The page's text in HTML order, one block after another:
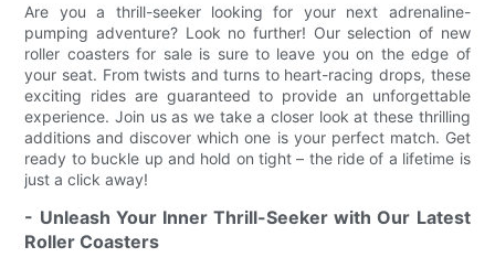
Are you a thrill-seeker looking for your next adrenaline-
pumping adventure? Look no further! Our selection of new
roller coasters for sale is sure to leave you on the edge of
your seat. From twists and turns to heart-racing drops, these
exciting rides are guaranteed to provide an unforgettable
experience. Join us as we take a closer look at these thrilling
additions and discover which one is your perfect match. Get
ready to buckle up and hold on tight – the ride of a lifetime is
just a click away!
- Unleash Your Inner Thrill-Seeker with Our Latest
Roller Coasters